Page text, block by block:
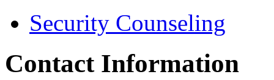
Security Counseling
Contact Information